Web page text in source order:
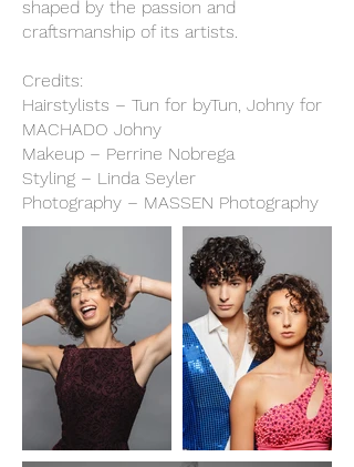
shaped by the passion and
craftsmanship of its artists.
Credits:
Hairstylists – Tun for byTun, Johny for
MACHADO Johny
Makeup – Perrine Nobrega
Styling – Linda Seyler
Photography – MASSEN Photography